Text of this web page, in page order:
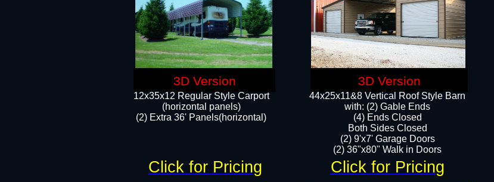
12x35x12 Regular Style Carport
(horizontal panels)
(2) Extra 36' Panels(horizontal)
44x25x11&8 Vertical Roof Style Barn
with: (2) Gable Ends
(4) Ends Closed
Both Sides Closed
(2) 9'x7' Garage Doors
(2) 36"x80" Walk in Doors​​
Click for Pricing
Click for Pricing
3D Version 3D Version